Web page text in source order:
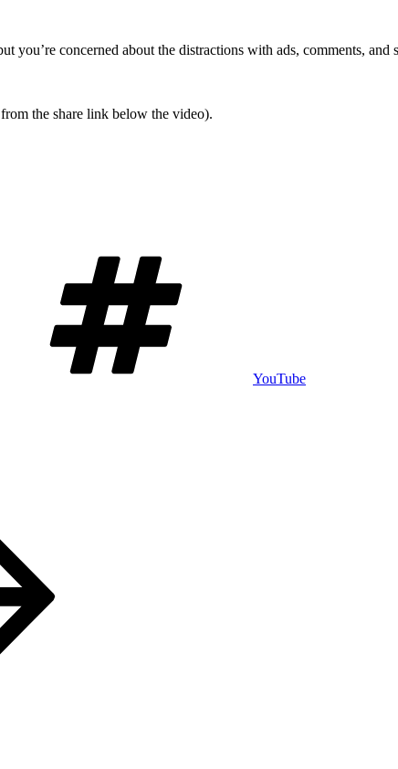
you’re concerned about the distractions with ads, comments,
the share link below the video).
YouTube